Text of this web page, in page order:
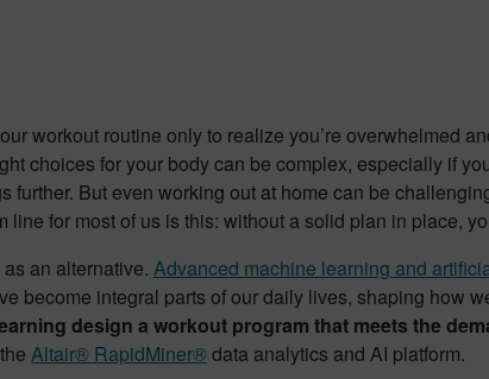
workout routine only to realize you’re overwhelmed
choices for your body can be complex, especially if
But even working out at home can be
for most of us is this: without a solid plan in place,
an alternative. Advanced machine learning and
become integral parts of our daily lives, shaping how
design a workout program that meets the
Altair® RapidMiner®data analytics and AI platform.